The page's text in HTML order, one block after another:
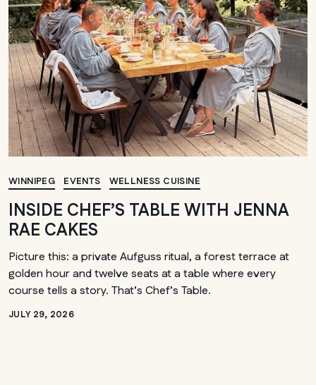
WINNIPEG EVENTS WELLNESS CUISINE
INSIDE CHEF’S TABLE WITH JENNA
RAE CAKES
Picture this: a private Aufguss ritual, a forest terrace at
golden hour and twelve seats at a table where every
course tells a story. That’s Chef’s Table.
JULY 29, 2026